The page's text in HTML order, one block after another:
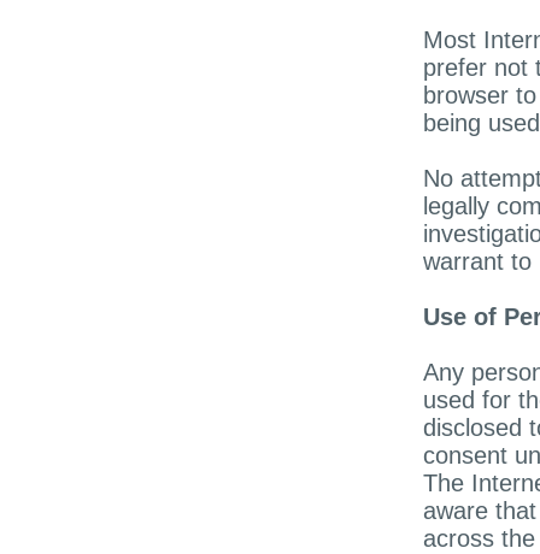
Most
prefer not
browser
being
No
legally
warrant to
Use of
Any
used for
disclosed
consent
The
aware
across